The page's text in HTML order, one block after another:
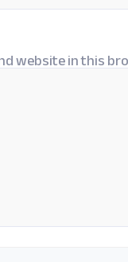
website in this